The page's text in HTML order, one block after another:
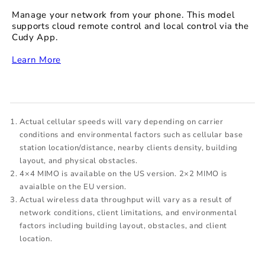
Manage your network from your phone. This model
supports cloud remote control and local control via the
Cudy App.
Learn More
Actual cellular speeds will vary depending on carrier
conditions and environmental factors such as cellular base
station location/distance, nearby clients density, building
layout, and physical obstacles.
4×4 MIMO is available on the US version. 2×2 MIMO is
avaialble on the EU version.
Actual wireless data throughput will vary as a result of
network conditions, client limitations, and environmental
factors including building layout, obstacles, and client
location.